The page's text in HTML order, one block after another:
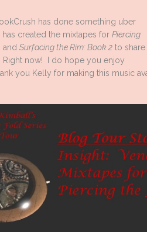
has done something uber
created the mixtapes for Piercing
and Surfacing the Rim: Book 2 to share
Right now! I do hope you enjoy
you Kelly for making this music